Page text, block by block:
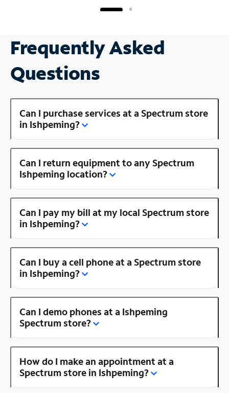
Frequently Asked
Questions
Can I purchase services at a Spectrum store
in Ishpeming?
Can I return equipment to any Spectrum
Ishpeming location?
Can I pay my bill at my local Spectrum store
in Ishpeming?
Can I buy a cell phone at a Spectrum store
in Ishpeming?
Can I demo phones at a Ishpeming
Spectrum store?
How do I make an appointment at a
Spectrum store in Ishpeming?